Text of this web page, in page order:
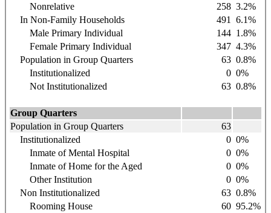
Nonrelative
258 3.2%
In Non-Family Households
491
6.1%
Male Primary Individual
144 1.8%
Female Primary Individual
347 4.3%
Population in Group Quarters
63 0.8%
Institutionalized
0 0%
Not Institutionalized
63 0.8%
Group Quarters
Population in Group Quarters
63
Institutionalized
0 0%
Inmate of Mental Hospital
0 0%
Inmate of Home for the Aged
0 0%
Other Institution
0 0%
Non Institutionalized
63 0.8%
Rooming House
60 95.2%